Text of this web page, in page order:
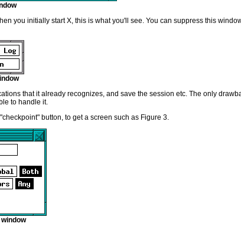
you initially start X, this is what you'll see. You can suppress this
that it already recognizes, and save the session etc. The only
to handle it.
button, to get a screen such as Figure 3.